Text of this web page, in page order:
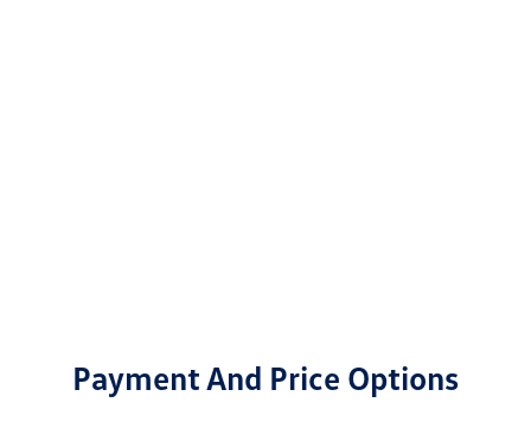
Payment And Price Options